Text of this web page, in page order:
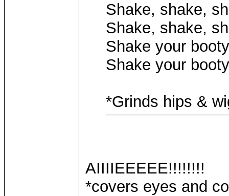
Shake, shake,
Shake, shake,
Shake your
Shake your
*Grinds hips &
AIIIIEEEEE!!!!!!!!
*covers eyes and